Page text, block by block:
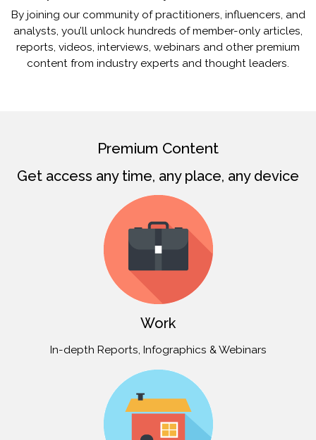
By joining our community of practitioners, influencers, and
analysts, you’ll unlock hundreds of member-only articles,
reports, videos, interviews, webinars and other premium
content from industry experts and thought leaders.
Premium Content
Get access any time, any place, any device
Work
In-depth Reports, Infographics & Webinars